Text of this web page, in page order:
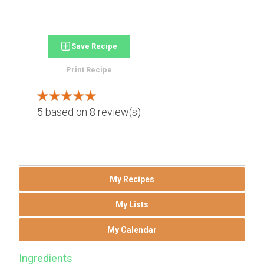
Save Recipe
Print Recipe
5 based on 8 review(s)
My Recipes
My Lists
My Calendar
Ingredients